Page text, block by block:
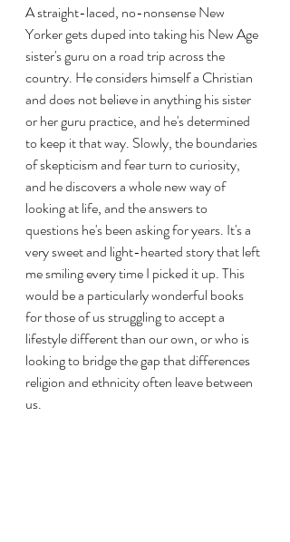
A straight-laced, no-nonsense New
Yorker gets duped into taking his New Age
sister's guru on a road trip across the
country. He considers himself a Christian
and does not believe in anything his sister
or her guru practice, and he's determined
to keep it that way. Slowly, the boundaries
of skepticism and fear turn to curiosity,
and he discovers a whole new way of
looking at life, and the answers to
questions he's been asking for years. It's a
very sweet and light-hearted story that left
me smiling every time I picked it up. This
would be a particularly wonderful books
for those of us struggling to accept a
lifestyle different than our own, or who is
looking to bridge the gap that differences
religion and ethnicity often leave between
us.